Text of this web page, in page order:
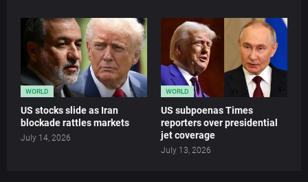
WORLD
US stocks slide as Iran
blockade rattles markets
July 14, 2026
WORLD
US subpoenas Times
reporters over presidential
jet coverage
July 13, 2026